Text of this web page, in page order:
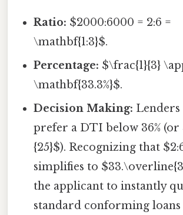
Ratio: $2000:6000 = 2:6 =
\mathbf{1:3}$.
Percentage: $\frac{1}{3}
\mathbf{33.3%}$.
Decision Making:
prefer a DTI below 36%
{25}$). Recognizing that
simplifies to
the applicant to instantly
standard conforming